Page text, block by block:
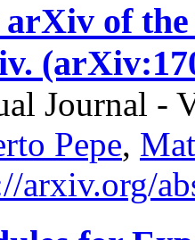
arXiv of
Journal -
Pepe,
arxiv.org/